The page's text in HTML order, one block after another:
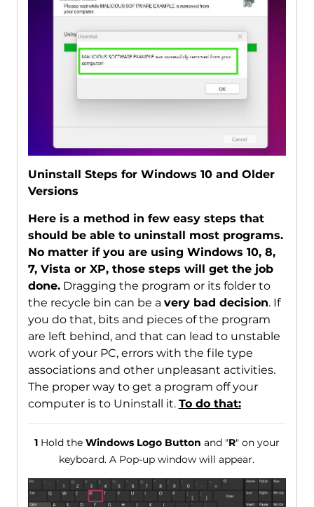
Uninstall Steps for Windows 10 and Older
Versions
Here is a method in few easy steps that
should be able to uninstall most programs.
No matter if you are using Windows 10, 8,
7, Vista or XP, those steps will get the job
done.Dragging the program or its folder to
the recycle bin can be a very bad decision. If
you do that, bits and pieces of the program
are left behind, and that can lead to unstable
work of your PC, errors with the file type
associations and other unpleasant activities.
The proper way to get a program off your
computer is to Uninstall it. To do that:
1Hold the Windows Logo Button and "R" on your
keyboard. A Pop-up window will appear.